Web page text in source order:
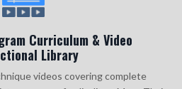
Curriculum & Video
Library
videos covering complete